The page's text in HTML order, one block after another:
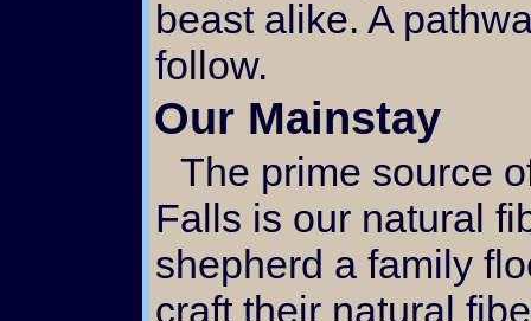
beast alike. A
follow.
Our Mainstay
The prime source of activity here at Singing
Falls is our natural
shepherd a family
craft their natural